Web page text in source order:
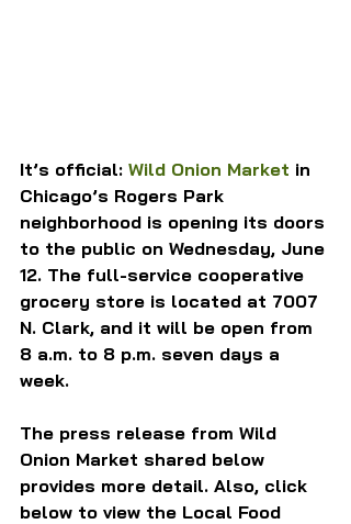
It’s official: Wild Onion Market in
Chicago’s Rogers Park
neighborhood is opening its doors
to the public on Wednesday, June
12. The full-service cooperative
grocery store is located at 7007
N. Clark, and it will be open from
8 a.m. to 8 p.m. seven days a
week.
The press release from Wild
Onion Market shared below
provides more detail. Also, click
below to view the Local Food